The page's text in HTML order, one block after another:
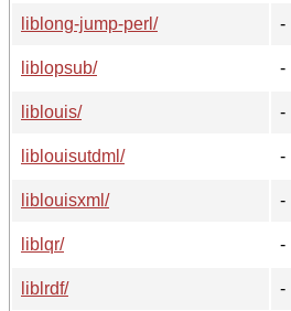
liblong-jump-perl/
-
liblopsub/
-
liblouis/
-
liblouisutdml/
-
liblouisxml/
-
liblqr/
-
liblrdf/
-